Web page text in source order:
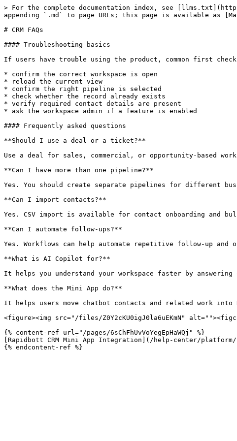
> For the complete documentation index, see
appending `.md` to page URLs; this page is available as
# CRM FAQs
#### Troubleshooting basics
If users have trouble using the product, common first
* confirm the correct workspace is open
* reload the current view
* confirm the right pipeline is selected
* check whether the record already exists
* verify required contact details are present
* ask the workspace admin if a feature is enabled
#### Frequently asked questions
**Should I use a deal or a ticket?**
Use a deal for sales, commercial, or opportunity-based
**Can I have more than one pipeline?**
Yes. You should create separate pipelines for different
**Can I import contacts?**
Yes. CSV import is available for contact onboarding and
**Can I automate follow-ups?**
Yes. Workflows can help automate repetitive follow-up and
**What is AI Copilot for?**
It helps you understand your workspace faster by
**What does the Mini App do?**
It helps users move chatbot contacts and related work
<figure><img src="/files/Z0Y2cKU0igJ0la6uEKmN"
{% content-ref url="/pages/6sChFhUvVoYegEpHaWQj" %}
[Rapidbott CRM Mini App Integration](/help-center/